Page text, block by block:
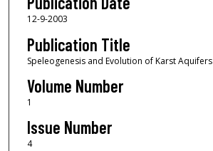
12-9-2003
Publication Title
Speleogenesis and Evolution of Karst Aquifers
Volume Number
1
Issue Number
4